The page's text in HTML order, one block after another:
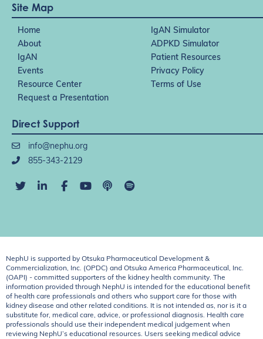
Site Map
Home
IgAN Simulator
About
ADPKD Simulator
IgAN
Patient Resources
Events
Privacy Policy
Resource Center
Terms of Use
Request a Presentation
Direct Support
info@nephu.org
855-343-2129
NephU is supported by Otsuka Pharmaceutical Development &
Commercialization, Inc. (OPDC) and Otsuka America Pharmaceutical, Inc.
(OAPI) - committed supporters of the kidney health community. The
information provided through NephU is intended for the educational benefit
of health care professionals and others who support care for those with
kidney disease and other related conditions. It is not intended as, nor is it a
substitute for, medical care, advice, or professional diagnosis. Health care
professionals should use their independent medical judgement when
reviewing NephU’s educational resources. Users seeking medical advice